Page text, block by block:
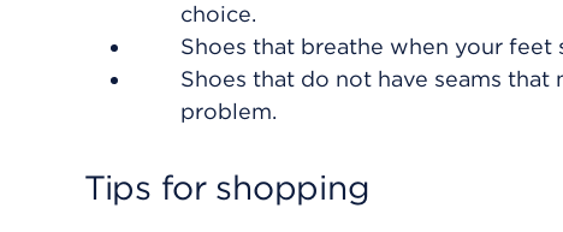
choice.
Shoes that breathe when your
Shoes that do not have seams
problem.
Tips for shopping